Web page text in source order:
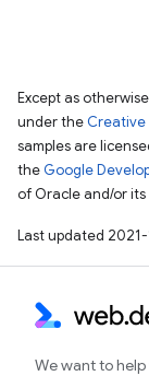
Except as
under the Creative
samples are
the Google
of Oracle and/or
Last updated 2021-
We want to